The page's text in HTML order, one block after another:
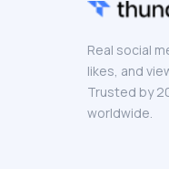
Real social
likes, and
Trusted by
worldwide.